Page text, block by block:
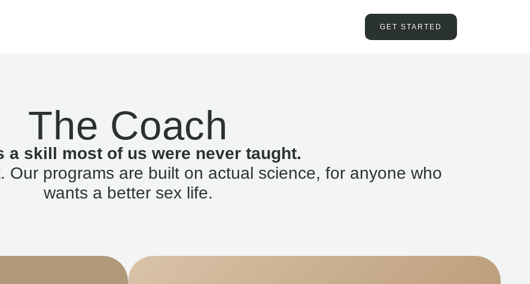
GET STARTED
The Coach
a skill most of us were never taught.
Our programs are built on actual science, for anyone who
wants a better sex life.